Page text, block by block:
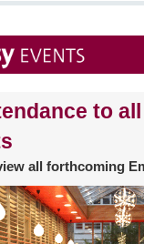
to all
all forthcoming